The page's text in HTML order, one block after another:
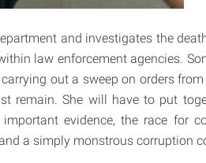
and investigates the
law enforcement agencies.
out a sweep on orders
remain. She will have to put
evidence, the race for
a simply monstrous corruption